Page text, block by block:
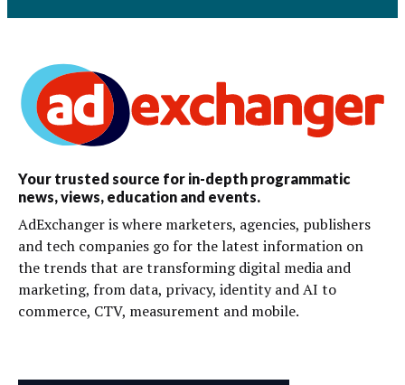
Your trusted source for in-depth programmatic
news, views, education and events.
AdExchanger is where marketers, agencies, publishers
and tech companies go for the latest information on
the trends that are transforming digital media and
marketing, from data, privacy, identity and AI to
commerce, CTV, measurement and mobile.